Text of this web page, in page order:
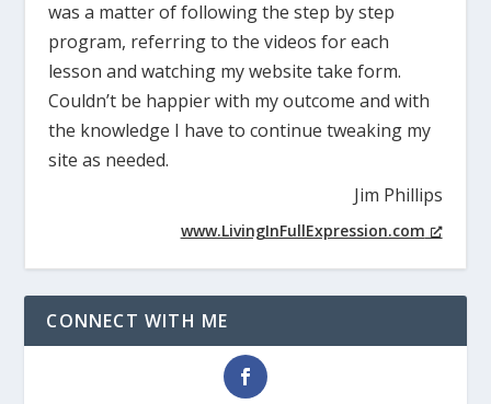
was a matter of following the step by step
program, referring to the videos for each
lesson and watching my website take form.
Couldn’t be happier with my outcome and with
the knowledge I have to continue tweaking my
site as needed.
Jim Phillips
www.LivingInFullExpression.com
CONNECT WITH ME